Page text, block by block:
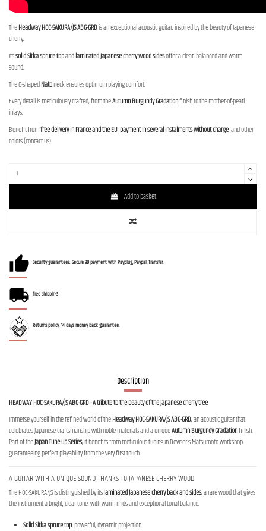
TheHeadway HOC-SAKURA/JS ABG-GRDis an exceptional acoustic guitar, inspired by the beauty of Japanese
cherry.
Itssolid Sitka spruce topandlaminated Japanese cherry wood sidesoffer a clear, balanced and warm
sound.
The C-shapedNatoneck ensures optimum playing comfort.
Every detail is meticulously crafted, from theAutumn Burgundy Gradationfinish to the mother-of-pearl
inlays.
Benefit fromfree delivery in France and the EU, payment in several instalments without charge, and other
colors (contact us).
Add to basket
Security guarantees: Secure 3D payment with Payplug, Paypal, Transfer.
Free shipping
Returns policy: 14 days money back guarantee.
Description
HEADWAY HOC-SAKURA/JS ABG-GRD - A tribute to the beauty of the Japanese cherry tree
Immerse yourself in the refined world of theHeadway HOC-SAKURA/JS ABG-GRD, an acoustic guitar that
celebrates Japanese craftsmanship with noble materials and a uniqueAutumn Burgundy Gradationfinish.
Part of theJapan Tune-up Series, it benefits from meticulous tuning in Deviser's Matsumoto workshop,
guaranteeing perfect playability from the very first touch.
A GUITAR WITH A UNIQUE SOUND THANKS TO JAPANESE CHERRY WOOD
The HOC-SAKURA/JS is distinguished by itslaminated Japanese cherry back and sides, a rare wood that gives
the instrument a bright, clear tone, with warm mids and exceptional tonal balance.
Solid Sitka spruce top: powerful, dynamic projection.